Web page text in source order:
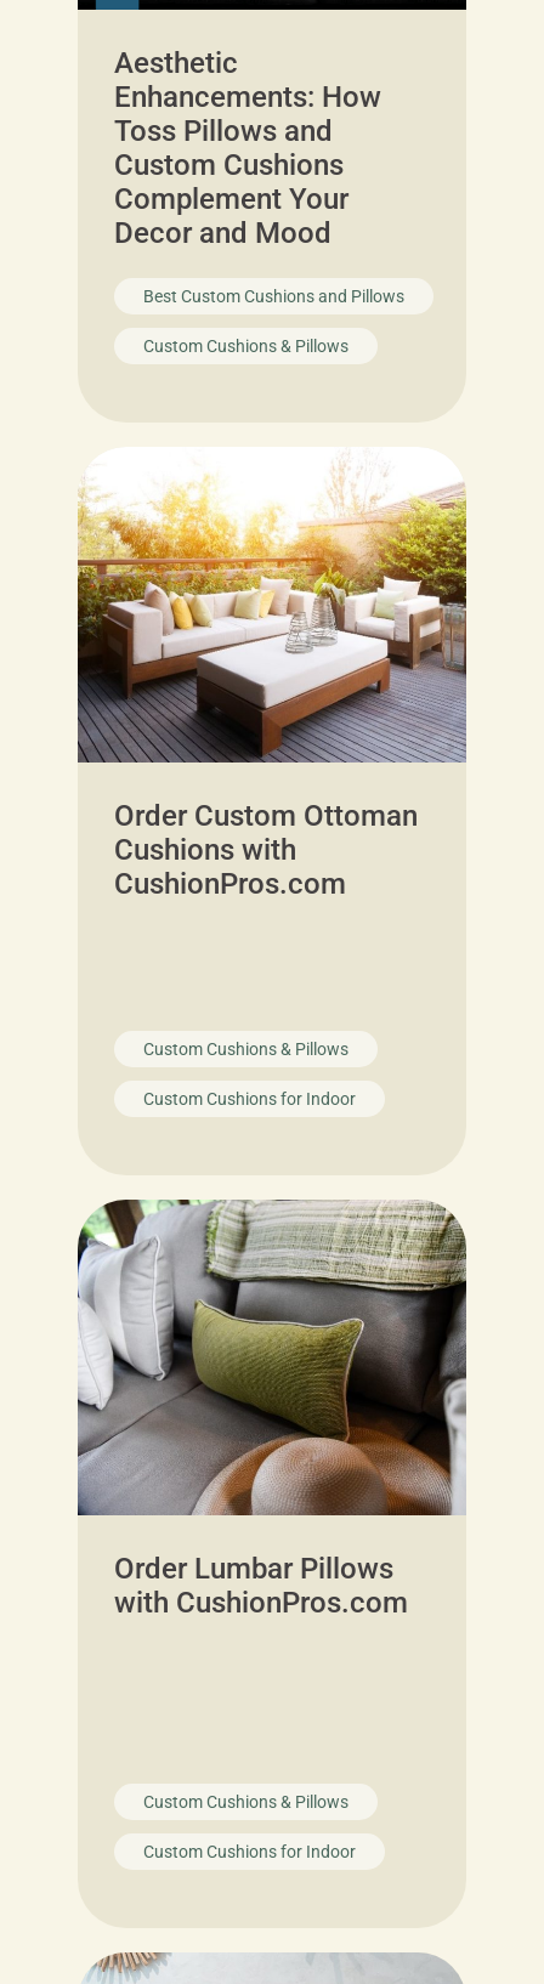
Aesthetic
Enhancements: How
Toss Pillows and
Custom Cushions
Complement Your
Decor and Mood
Best Custom Cushions and Pillows
Custom Cushions & Pillows
Order Custom Ottoman
Cushions with
CushionPros.com
Custom Cushions & Pillows
Custom Cushions for Indoor
Order Lumbar Pillows
with CushionPros.com
Custom Cushions & Pillows
Custom Cushions for Indoor